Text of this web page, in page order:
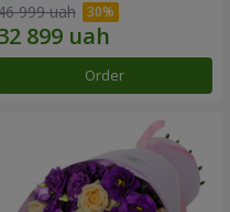
999 uah
Order